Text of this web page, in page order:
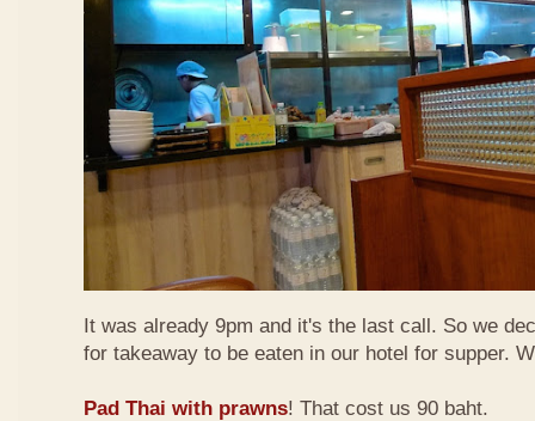
It was already 9pm and it's the last call. So we
for takeaway to be eaten in our hotel for supper.
Pad Thai with prawns! That cost us 90 baht.